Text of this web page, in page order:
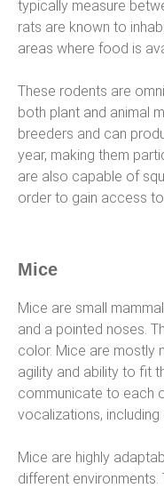
typically measure
rats are known to
areas where food is
These rodents are
both plant and animal
breeders and can
year, making them
are also capable of
order to gain access
Mice
Mice are small
and a pointed noses.
color. Mice are mostly
agility and ability to fit
communicate to each
vocalizations,
Mice are highly
different